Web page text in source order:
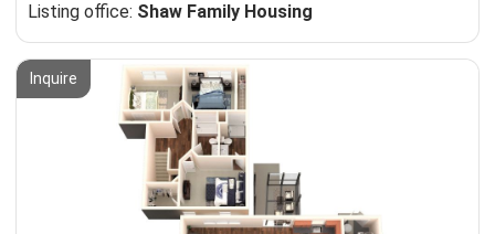
Listing office: Shaw Family Housing
Inquire